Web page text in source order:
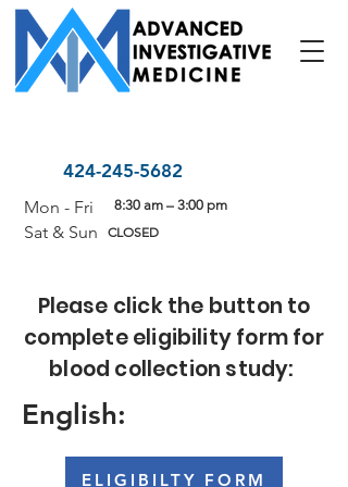
424-245-5682
Mon - Fri
Sat & Sun
8:30 am – 3:00 pm
CLOSED
Please click the button to
complete eligibility form for
blood collection study:
English:
ELIGIBILTY FORM